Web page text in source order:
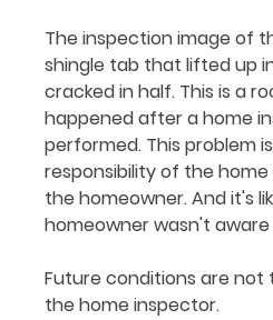
The inspection image of
shingle tab that lifted up
cracked in half. This is a
happened after a home
performed. This problem
responsibility of the
the homeowner. And it's
homeowner wasn't
Future conditions are not
the home inspector.